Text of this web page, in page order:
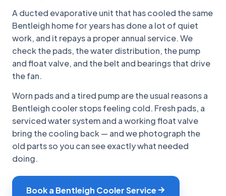
A ducted evaporative unit that has cooled the same
Bentleigh home for years has done a lot of quiet
work, and it repays a proper annual service. We
check the pads, the water distribution, the pump
and float valve, and the belt and bearings that drive
the fan.
Worn pads and a tired pump are the usual reasons a
Bentleigh cooler stops feeling cold. Fresh pads, a
serviced water system and a working float valve
bring the cooling back — and we photograph the
old parts so you can see exactly what needed
doing.
Book a Bentleigh Cooler Service